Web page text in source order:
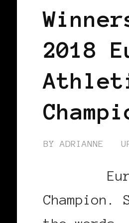
2018
BYADRIANNE